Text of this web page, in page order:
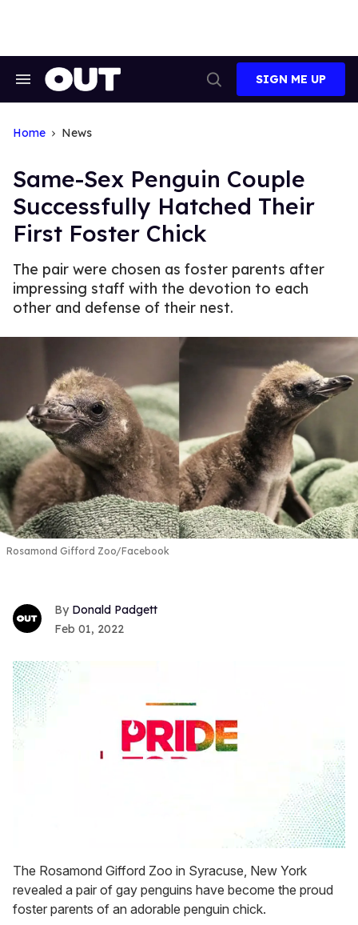
Search
Search
SIGN ME UP
Home News
Same-Sex Penguin Couple
Successfully Hatched Their
First Foster Chick
The pair were chosen as foster parents after
impressing staff with the devotion to each
other and defense of their nest.
Rosamond Gifford Zoo/Facebook
Donald Padgett
Feb 01, 2022
seconds
of
1
minute,
15
The Rosamond Gifford Zoo in Syracuse, New York
revealed a pair of gay penguins have become the proud
foster parents of an adorable penguin chick.